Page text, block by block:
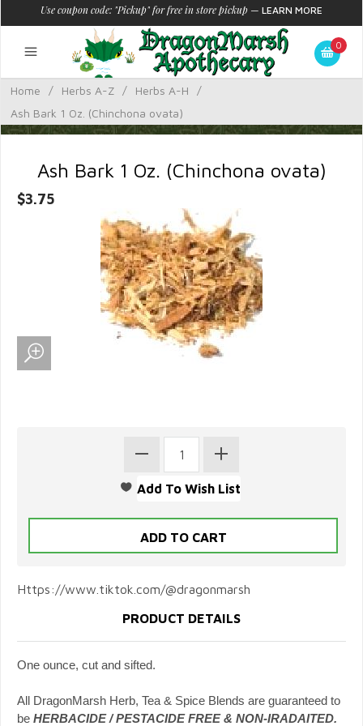
Use coupon code: "Pickup" for free in store pickup — LEARN MORE
0
Home / Herbs A-Z / Herbs A-H
/
Ash Bark 1 Oz. (Chinchona ovata)
Ash Bark 1 Oz. (Chinchona ovata)
$3.75
Https://www.tiktok.com/@dragonmarsh
PRODUCT DETAILS
One ounce, cut and sifted.
All DragonMarsh Herb, Tea & Spice Blends are guaranteed to
be HERBACIDE / PESTACIDE FREE & NON-IRADAITED.